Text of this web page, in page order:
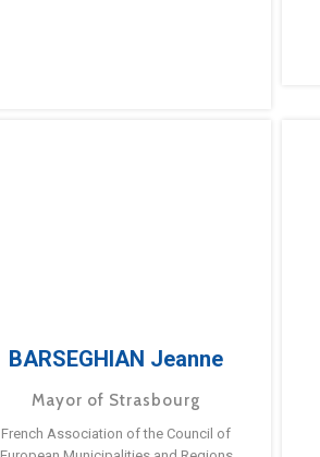
BARSEGHIAN Jeanne
Mayor of Strasbourg
French Association of the Council of